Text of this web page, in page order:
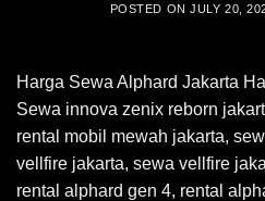
POSTED ONJULY 20,
Harga Sewa Alphard Jakarta
Sewa innova zenix reborn
rental mobil mewah jakarta,
vellfire jakarta, sewa vellfire
rental alphard gen 4, rental